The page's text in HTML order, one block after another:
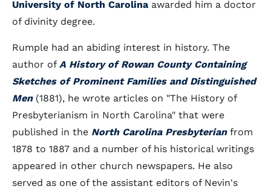
University of North Carolina awarded him a doctor
of divinity degree.
Rumple had an abiding interest in history. The
author of A History of Rowan County Containing
Sketches of Prominent Families and Distinguished
Men(1881), he wrote articles on "The History of
Presbyterianism in North Carolina" that were
published in the North Carolina Presbyterianfrom
1878 to 1887 and a number of his historical writings
appeared in other church newspapers. He also
served as one of the assistant editors of Nevin's